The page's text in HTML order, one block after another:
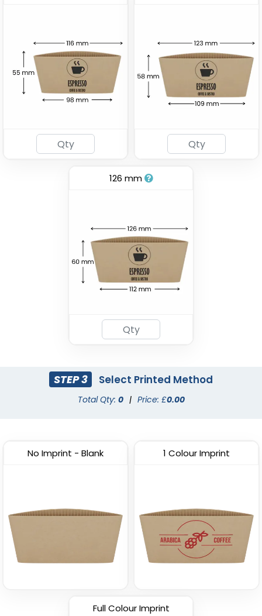
Stadium Cup
(1737)
Custom Foam Cups
(1029)
Drink Carrier
(1702)
126 mm
STEP 3 Select Printed Method
Total Qty: 0 | Price: £0.00
No Imprint - Blank 1 Colour Imprint
Full Colour Imprint